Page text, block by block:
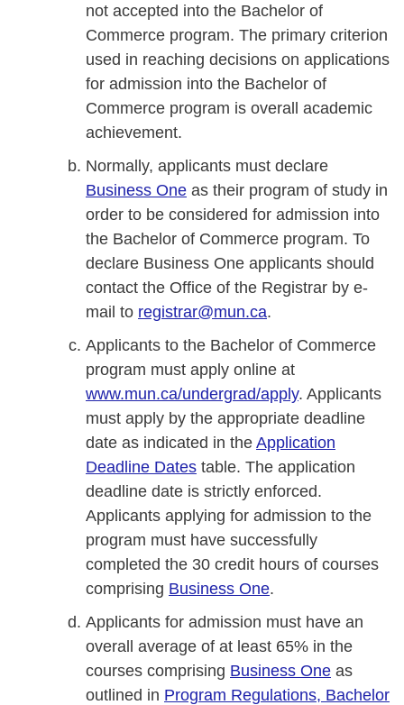
not accepted into the Bachelor of
Commerce program. The primary criterion
used in reaching decisions on applications
for admission into the Bachelor of
Commerce program is overall academic
achievement.
Normally, applicants must declare
Business One as their program of study in
order to be considered for admission into
the Bachelor of Commerce program. To
declare Business One applicants should
contact the Office of the Registrar by e-
mail to registrar@mun.ca.
Applicants to the Bachelor of Commerce
program must apply online at
www.mun.ca/undergrad/apply. Applicants
must apply by the appropriate deadline
date as indicated in the Application
Deadline Dates table. The application
deadline date is strictly enforced.
Applicants applying for admission to the
program must have successfully
completed the 30 credit hours of courses
comprising Business One.
Applicants for admission must have an
overall average of at least 65% in the
courses comprising Business One as
outlined in Program Regulations, Bachelor